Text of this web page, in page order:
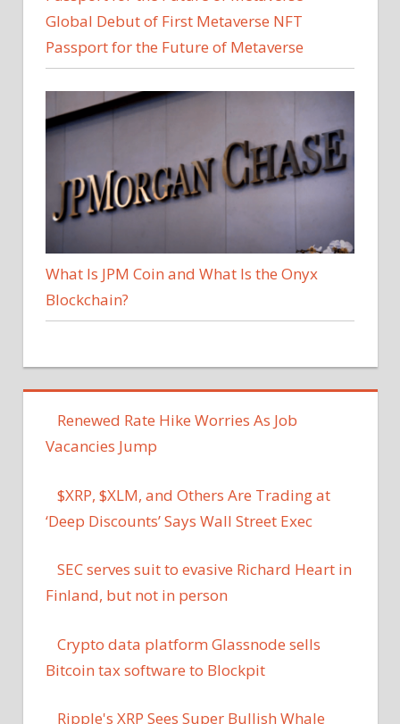
Global Debut of First Metaverse NFT
Passport for the Future of Metaverse
What Is JPM Coin and What Is the Onyx
Blockchain?
Renewed Rate Hike Worries As Job
Vacancies Jump
$XRP, $XLM, and Others Are Trading at
‘Deep Discounts’ Says Wall Street Exec
SEC serves suit to evasive Richard Heart in
Finland, but not in person
Crypto data platform Glassnode sells
Bitcoin tax software to Blockpit
Ripple's XRP Sees Super Bullish Whale